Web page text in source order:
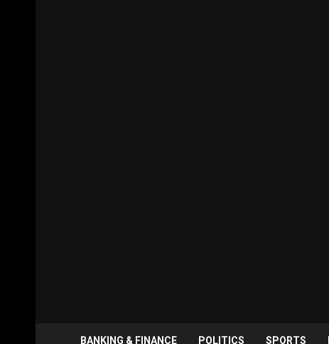
BANKING & FINANCE POLITICS SPORTS